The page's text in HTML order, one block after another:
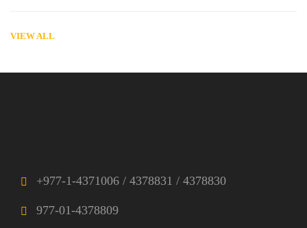
VIEW ALL
+977-1-4371006 / 4378831 / 4378830
977-01-4378809